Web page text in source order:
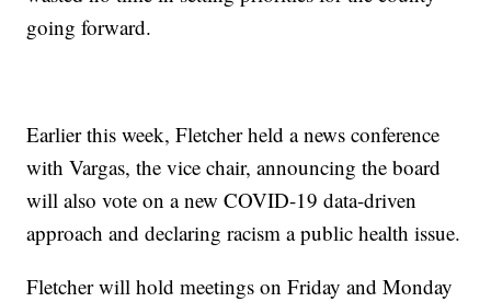
going forward.
Earlier this week, Fletcher held a news conference
with Vargas, the vice chair, announcing the board
will also vote on a new COVID-19 data-driven
approach and declaring racism a public health issue.
Fletcher will hold meetings on Friday and Monday